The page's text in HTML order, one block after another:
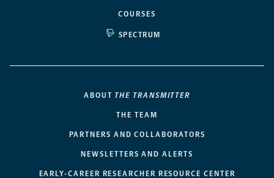
COURSES
SPECTRUM
ABOUT THE TRANSMITTER
THE TEAM
PARTNERS AND COLLABORATORS
NEWSLETTERS AND ALERTS
EARLY-CAREER RESEARCHER RESOURCE CENTER